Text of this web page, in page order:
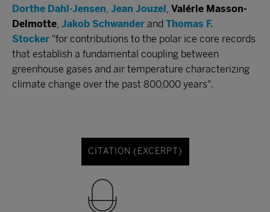
Dorthe Dahl-Jensen, Jean Jouzel, Valérie Masson-
Delmotte, Jakob Schwander and Thomas F.
Stocker "for contributions to the polar ice core records
that establish a fundamental coupling between
greenhouse gases and air temperature characterizing
climate change over the past 800,000 years".
CITATION (EXCERPT)